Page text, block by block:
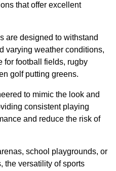
that offer excellent
are designed to withstand
varying weather conditions,
for football fields, rugby
golf putting greens.
to mimic the look and
consistent playing
and reduce the risk of
school playgrounds, or
the versatility of sports